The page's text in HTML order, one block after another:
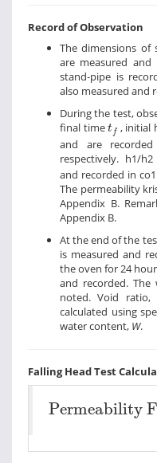
Record of Observation
The dimensions of
are measured
stand-pipe is
also measured and
During the test,
final time t f
t f , initial
and are
respectively. h1/h2
and recorded in
The permeability
Appendix B.
Appendix B.
At the end of the
is measured and
the oven for 24
and recorded. The
noted. Void ratio,
calculated using
water content, W.
Falling Head Test
Permeability